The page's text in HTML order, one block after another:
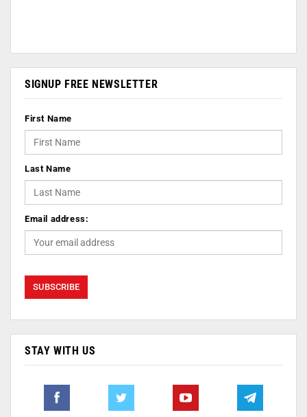
SIGNUP FREE NEWSLETTER
First Name
Last Name
Email address:
STAY WITH US